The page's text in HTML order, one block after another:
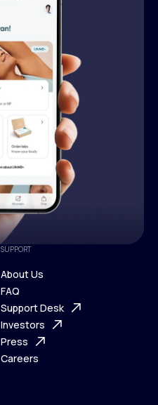
SUPPORT
About Us
About Us
FAQ
FAQ
Support Desk
Support Desk
Investors
Investors
Press
Careers